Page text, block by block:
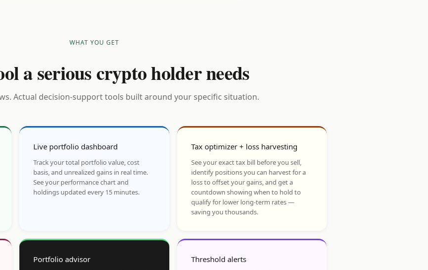
WHAT YOU GET
a serious crypto holder needs
Actual decision-support tools built around your specific situation.
Live portfolio dashboard
Track your total portfolio value, cost
basis, and unrealized gains in real time.
See your performance chart and
holdings updated every 15 minutes.
Tax optimizer + loss harvesting
See your exact tax bill before you sell,
identify positions you can harvest for a
loss to offset your gains, and get a
countdown showing when to hold to
qualify for lower long-term rates —
saving you thousands.
Portfolio advisor Threshold alerts